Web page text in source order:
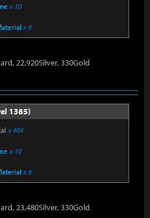
x 10
x 6
22,920Silver, 330Gold
1385)
x 404
x 10
x 6
23,480Silver, 330Gold